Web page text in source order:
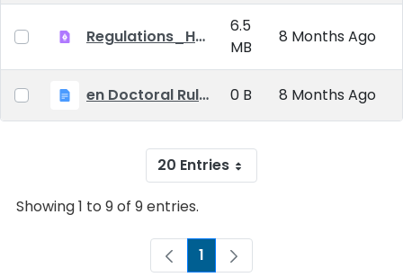
Regulations_Habilitation_25_09_01_EN
6.5
MB
8 Months Ago
en Doctoral Rules_2025.09.01 0 B 8 Months Ago
20 Entries
Showing 1 to 9 of 9 entries.
Page
1